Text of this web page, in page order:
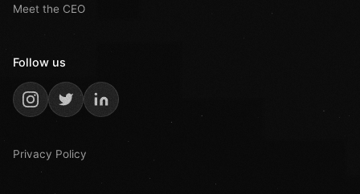
Meet the CEO
Follow us
Privacy Policy